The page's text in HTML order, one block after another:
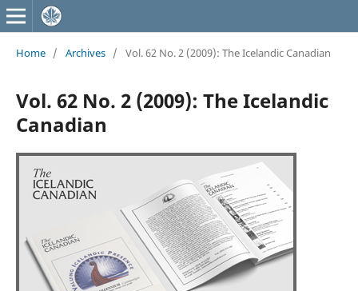
Home / Archives / Vol. 62 No. 2 (2009): The Icelandic Canadian
Vol. 62 No. 2 (2009): The Icelandic
Canadian